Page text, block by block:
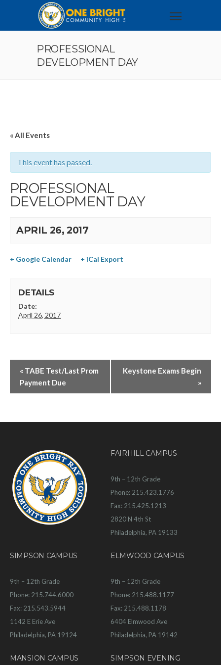
PROFESSIONAL
DEVELOPMENT DAY
« All Events
This event has passed.
PROFESSIONAL
DEVELOPMENT DAY
APRIL 26, 2017
+ Google Calendar + iCal Export
DETAILS
Date:
April 26, 2017
« TABE Test/Last Prom
Payment Due
Keystone Exams Begin
»
FAIRHILL CAMPUS
9th – 12th Grade
Phone: 215.423.1776
Fax: 215.425.1213
2820 N 4th St
Philadelphia, PA 19133
SIMPSON CAMPUS
9th – 12th Grade
Phone: 215.744.6000
Fax: 215.543.5944
1142 E Erie Ave
Philadelphia, PA 19124
ELMWOOD CAMPUS
9th – 12th Grade
Phone: 215.488.1177
Fax: 215.488.1178
6404 Elmwood Ave
Philadelphia, PA 19142
MANSION CAMPUS
SIMPSON EVENING